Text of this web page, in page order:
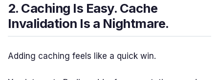
2. Caching Is Easy. Cache
Invalidation Is a Nightmare.
Adding caching feels like a quick win.